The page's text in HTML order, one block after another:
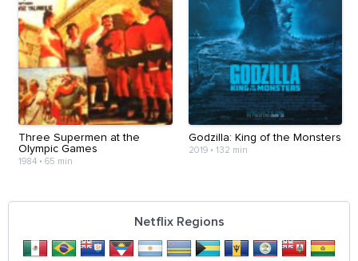
Three Supermen at the
Olympic Games
1984 • 65 min
Godzilla: King of the Monsters
2019• 132 min
Netflix Regions